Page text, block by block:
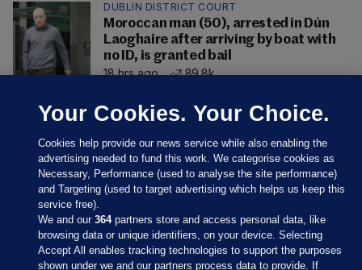
DUBLIN DISTRICT COURT
Moroccan man (50), arrested in Dún
Laoghaire after arriving by boat with
no ID, is granted bail
18 hrs ago
89.8k
Your Cookies. Your Choice.
Cookies help provide our news service while also enabling the
advertising needed to fund this work. We categorise cookies as
Necessary, Performance (used to analyse the site performance)
and Targeting (used to target advertising which helps us keep this
service free).
We and our364partners store and access personal data, like
browsing data or unique identifiers, on your device. Selecting
Accept All enables tracking technologies to support the purposes
shown under we and our partners process data to provide. If